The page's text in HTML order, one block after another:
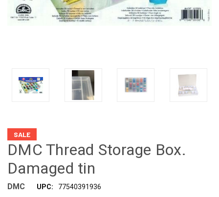
SALE
DMC Thread Storage Box.
Damaged tin
DMC UPC: 77540391936